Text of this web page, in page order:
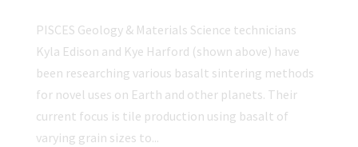
PISCES Geology & Materials Science technicians
Kyla Edison and Kye Harford (shown above) have
been researching various basalt sintering methods
for novel uses on Earth and other planets. Their
current focus is tile production using basalt of
varying grain sizes to...